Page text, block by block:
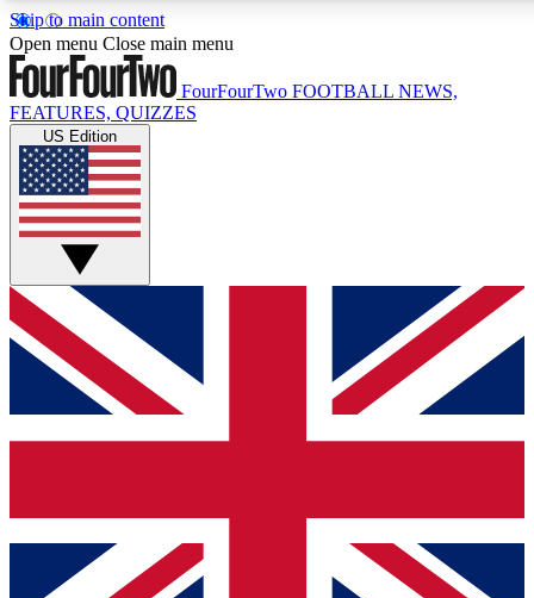
Skip to main content
17
MEMBER FEATURES
Live Q&A Sessions
Weekly interactive sessions
GET CLUB ACCESS QUICK
For the quickest way to join, simply enter your email below
and get access. We will send a confirmation and sign you
up to our newsletter to keep you updated on all your
Contact me with news and offers from other Future brands
Open menu Close main menu
FourFourTwo FOOTBALL NEWS,
FEATURES, QUIZZES
US Edition